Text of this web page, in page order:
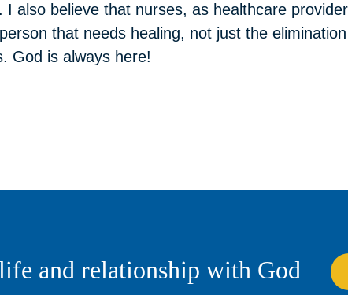
I also believe that nurses, as healthcare
that needs healing, not just the
God is always here!
and relationship with God